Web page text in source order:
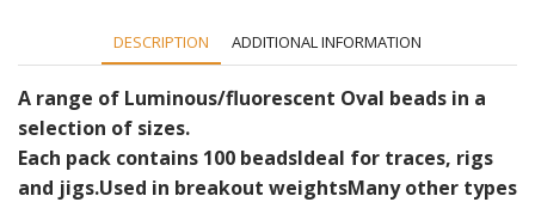
DESCRIPTION ADDITIONAL INFORMATION
A range of Luminous/fluorescent Oval beads in a
selection of sizes.
Each pack contains 100 beadsIdeal for traces, rigs
and jigs.Used in breakout weightsMany other types